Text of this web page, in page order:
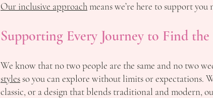
Our inclusive approachmeans we’re here to support
Supporting Every Journey to Find
We know that no two people are the same and no two
styles so you can explore without limits or expectations.
classic, or a design that blends traditional and modern,